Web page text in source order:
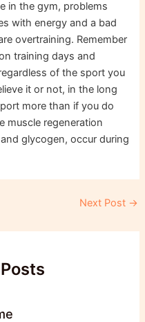
in the gym, problems
with energy and a bad
overtraining. Remember
training days and
of the sport you
it or not, in the long
more than if you do
muscle regeneration
glycogen, occur during
Next Post →